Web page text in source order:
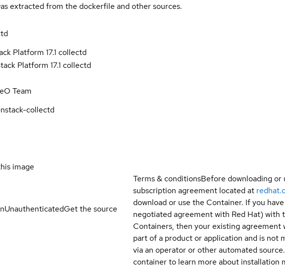
extracted from the dockerfile and other sources.
Platform 17.1 collectd
Platform 17.1 collectd
Team
collectd
image
UnauthenticatedGet the source
Terms & conditionsBefore downloading or
subscription agreement located at
download or use the Container. If you
negotiated agreement with Red Hat) with
Containers, then your existing agreement
part of a product or application and is not
via an operator or other automated
container to learn more about installation